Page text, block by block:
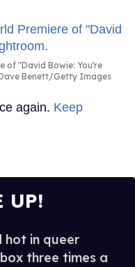
of "David Bowie: You're
Benett/Getty Images
again. Keep
UP!
hot in queer
three times a